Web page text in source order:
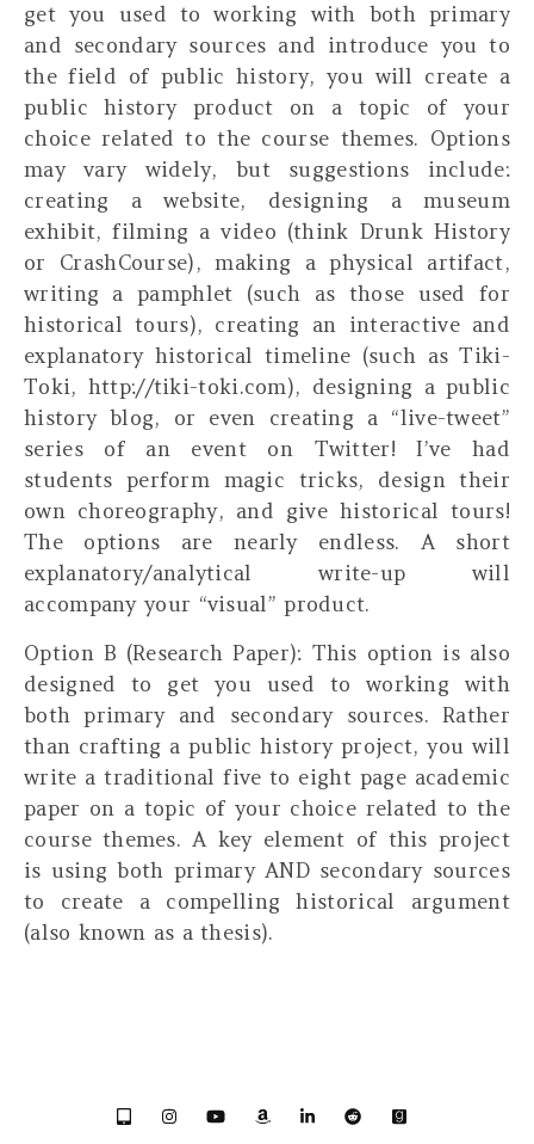
get you used to working with both primary
and secondary sources and introduce you to
the field of public history, you will create a
public history product on a topic of your
choice related to the course themes. Options
may vary widely, but suggestions include:
creating a website, designing a museum
exhibit, filming a video (think Drunk History
or CrashCourse), making a physical artifact,
writing a pamphlet (such as those used for
historical tours), creating an interactive and
explanatory historical timeline (such as Tiki-
Toki, http://tiki-toki.com), designing a public
history blog, or even creating a “live-tweet”
series of an event on Twitter! I’ve had
students perform magic tricks, design their
own choreography, and give historical tours!
The options are nearly endless. A short
explanatory/analytical write-up will
accompany your “visual” product.
Option B (Research Paper): This option is also
designed to get you used to working with
both primary and secondary sources. Rather
than crafting a public history project, you will
write a traditional five to eight page academic
paper on a topic of your choice related to the
course themes. A key element of this project
is using both primary AND secondary sources
to create a compelling historical argument
(also known as a thesis).